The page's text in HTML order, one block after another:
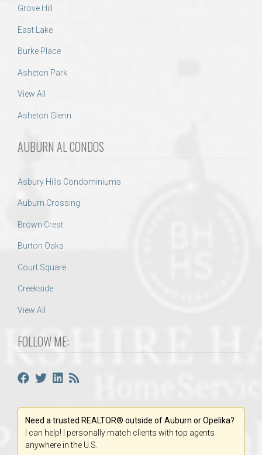
Grove Hill
East Lake
Burke Place
Asheton Park
View All
Asheton Glenn
AUBURN AL CONDOS
Asbury Hills Condominiums
Auburn Crossing
Brown Crest
Burton Oaks
Court Square
Creekside
View All
FOLLOW ME:
Need a trusted REALTOR® outside of Auburn or Opelika?
I can help! I personally match clients with top agents
anywhere in the U.S.